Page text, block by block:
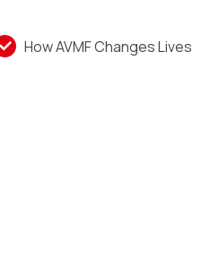
How AVMF Changes Lives